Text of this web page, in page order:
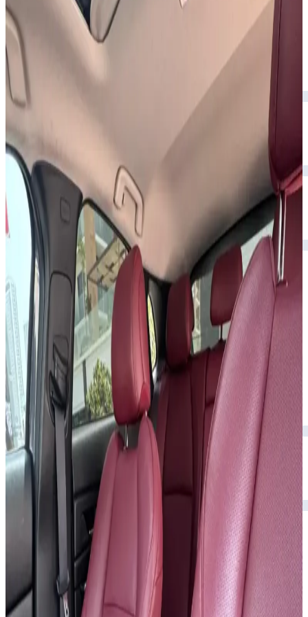
upscale interior.
Year
2023
Seats
5
Transmission
Automatic
Fuel
Petrol
Rental Rates
Daily
AED 0
per day
Weekly
AED 0
per week
Monthly
per month
Features